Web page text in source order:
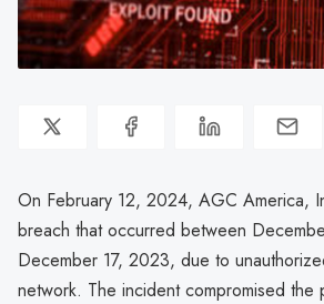
On February 12, 2024, AGC America,
breach that occurred between
December 17, 2023, due to
network. The incident compromised the